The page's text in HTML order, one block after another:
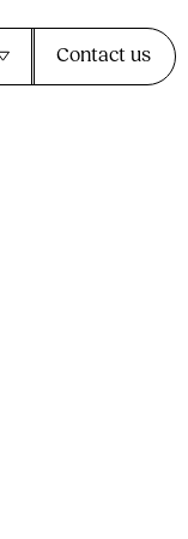
Contact us